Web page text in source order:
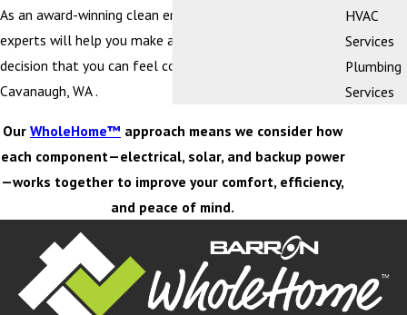
As an award-winning clean energy company, our team of
experts will help you make an educated purchasing
decision that you can feel confident about in Lake
Cavanaugh, WA .
Our WholeHome™ approach means we consider how
each component—electrical, solar, and backup power
—works together to improve your comfort, efficiency,
and peace of mind.
HVAC
Services
Plumbing
Services